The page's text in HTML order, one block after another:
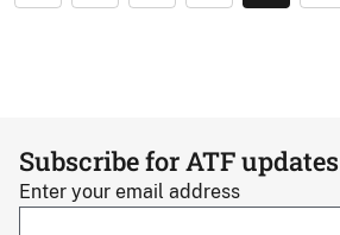
Subscribe for ATF updates
Enter your email address